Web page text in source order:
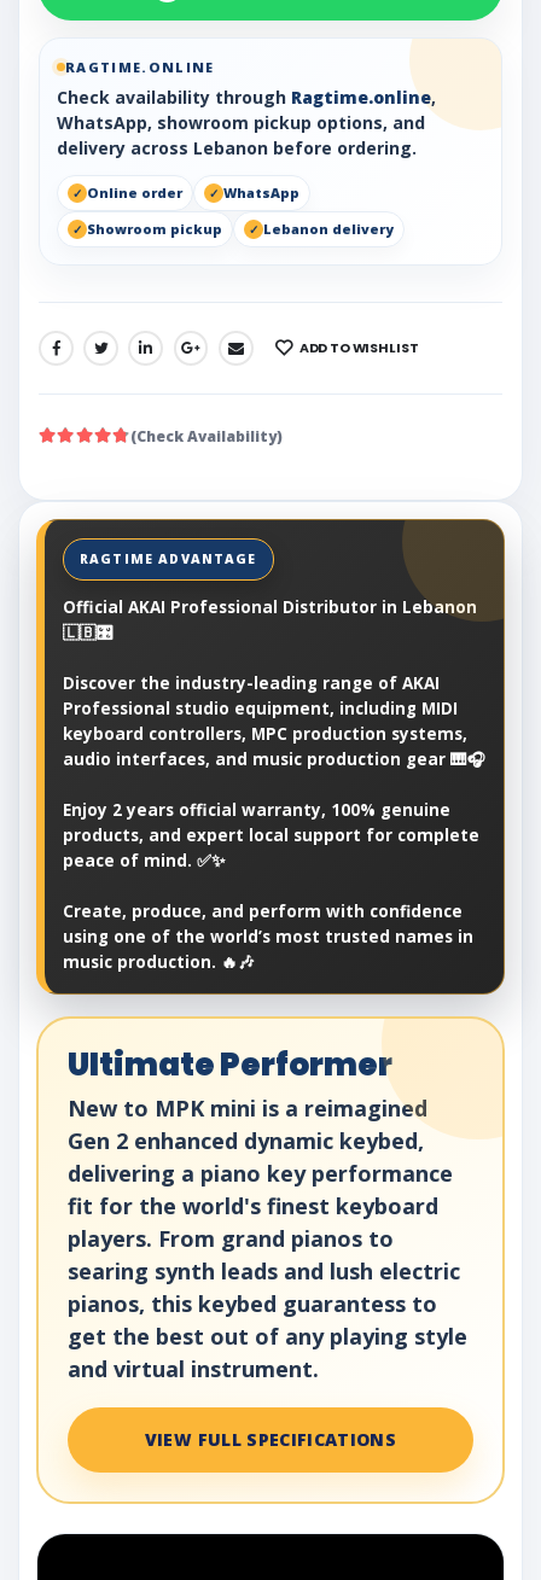
RAGTIME.ONLINE
Check availability through Ragtime.online,
WhatsApp, showroom pickup options, and
delivery across Lebanon before ordering.
Online order
WhatsApp
Showroom pickup
Lebanon delivery
SHARE: ADD TO WISHLIST
(Check Availability)
Official AKAI Professional Distributor in Lebanon
🇱🇧🎛️
Discover the industry-leading range of AKAI
Professional studio equipment, including MIDI
keyboard controllers, MPC production systems,
audio interfaces, and music production gear 🎹🎧
Enjoy 2 years official warranty, 100% genuine
products, and expert local support for complete
peace of mind. ✅✨
Create, produce, and perform with confidence
using one of the world’s most trusted names in
music production. 🔥🎶
Ultimate Performer
New to MPK mini is a reimagined
Gen 2 enhanced dynamic keybed,
delivering a piano key performance
fit for the world's finest keyboard
players. From grand pianos to
searing synth leads and lush electric
pianos, this keybed guarantess to
get the best out of any playing style
and virtual instrument.
VIEW FULL SPECIFICATIONS